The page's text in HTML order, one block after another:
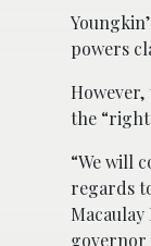
powers
the
“We will
regards
governor